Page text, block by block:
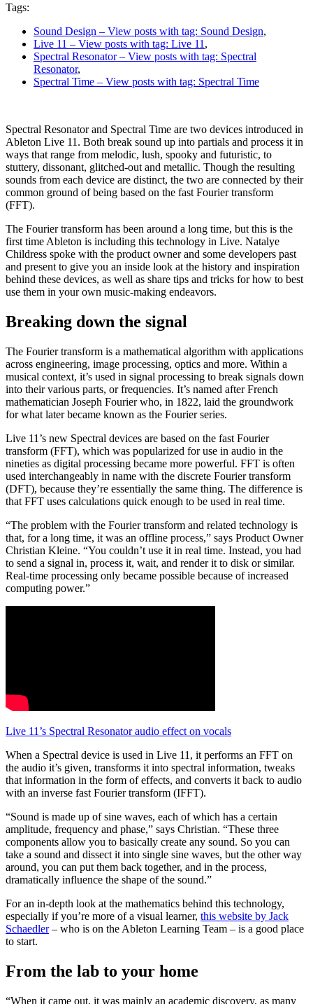
Tags:
Sound Design – View posts with tag: Sound Design,
Live 11 – View posts with tag: Live 11 ,
Spectral Resonator– View posts with tag: Spectral
Resonator,
Spectral Time – View posts with tag: Spectral Time
Spectral Resonator and Spectral Time are two devices introduced in
Ableton Live 11. Both break sound up into partials and process it in
ways that range from melodic, lush, spooky and futuristic, to
stuttery, dissonant, glitched-out and metallic. Though the resulting
sounds from each device are distinct, the two are connected by their
common ground of being based on the fast Fourier transform
(FFT).
The Fourier transform has been around a long time, but this is the
first time Ableton is including this technology in Live. Natalye
Childress spoke with the product owner and some developers past
and present to give you an inside look at the history and inspiration
behind these devices, as well as share tips and tricks for how to best
use them in your own music-making endeavors.
Breaking down the signal
The Fourier transform is a mathematical algorithm with applications
across engineering, image processing, optics and more. Within a
musical context, it’s used in signal processing to break signals down
into their various parts, or frequencies. It’s named after French
mathematician Joseph Fourier who, in 1822, laid the groundwork
for what later became known as the Fourier series.
Live 11’s new Spectral devices are based on the fast Fourier
transform (FFT), which was popularized for use in audio in the
nineties as digital processing became more powerful. FFT is often
used interchangeably in name with the discrete Fourier transform
(DFT), because they’re essentially the same thing. The difference is
that FFT uses calculations quick enough to be used in real time.
“The problem with the Fourier transform and related technology is
that, for a long time, it was an offline process,” says Product Owner
Christian Kleine. “You couldn’t use it in real time. Instead, you had
to send a signal in, process it, wait, and render it to disk or similar.
Real-time processing only became possible because of increased
computing power.”
Live 11’s Spectral Resonator audio effect on vocals
When a Spectral device is used in Live 11, it performs an FFT on
the audio it’s given, transforms it into spectral information, tweaks
that information in the form of effects, and converts it back to audio
with an inverse fast Fourier transform (IFFT).
“Sound is made up of sine waves, each of which has a certain
amplitude, frequency and phase,” says Christian. “These three
components allow you to basically create any sound. So you can
take a sound and dissect it into single sine waves, but the other way
around, you can put them back together, and in the process,
dramatically influence the shape of the sound.”
For an in-depth look at the mathematics behind this technology,
especially if you’re more of a visual learner, this website by Jack
Schaedler– who is on the Ableton Learning Team – is a good place
to start.
From the lab to your home
“When it came out, it was mainly an academic discovery, as many